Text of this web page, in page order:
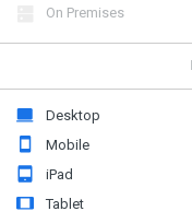
On Premises
Desktop
Mobile
iPad
Tablet